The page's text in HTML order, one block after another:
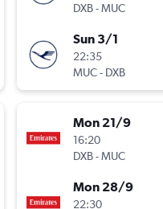
DXB-MUC
Sun 3/1
22:35
MUC- DXB
Mon 21/9
16:20
DXB-MUC
Mon 28/9
22:30